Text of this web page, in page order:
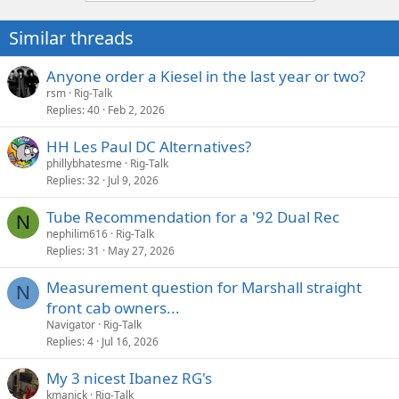
Similar threads
Anyone order a Kiesel in the last year or two?
rsm Rig-Talk
Replies 40 Feb 2, 2026
HH Les Paul DC Alternatives?
phillybhatesme
Rig-Talk
Replies 32 Jul 9, 2026
N Tube Recommendation for a '92 Dual Rec
nephilim616 Rig-Talk
Replies 31 May 27, 2026
N
Measurement question for Marshall straight
front cab owners...
Navigator Rig-Talk
Replies 4 Jul 16, 2026
My 3 nicest Ibanez RG's
kmanick Rig-Talk